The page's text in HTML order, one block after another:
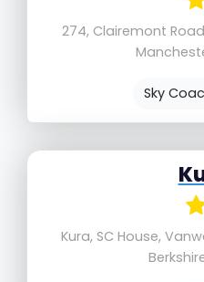
274, Clairemont
Sky
Kura, SC House,